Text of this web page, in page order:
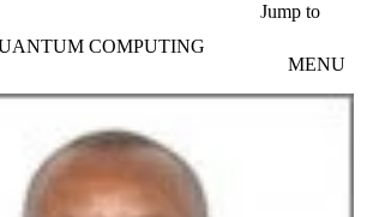
Jump to
COMPUTING
MENU